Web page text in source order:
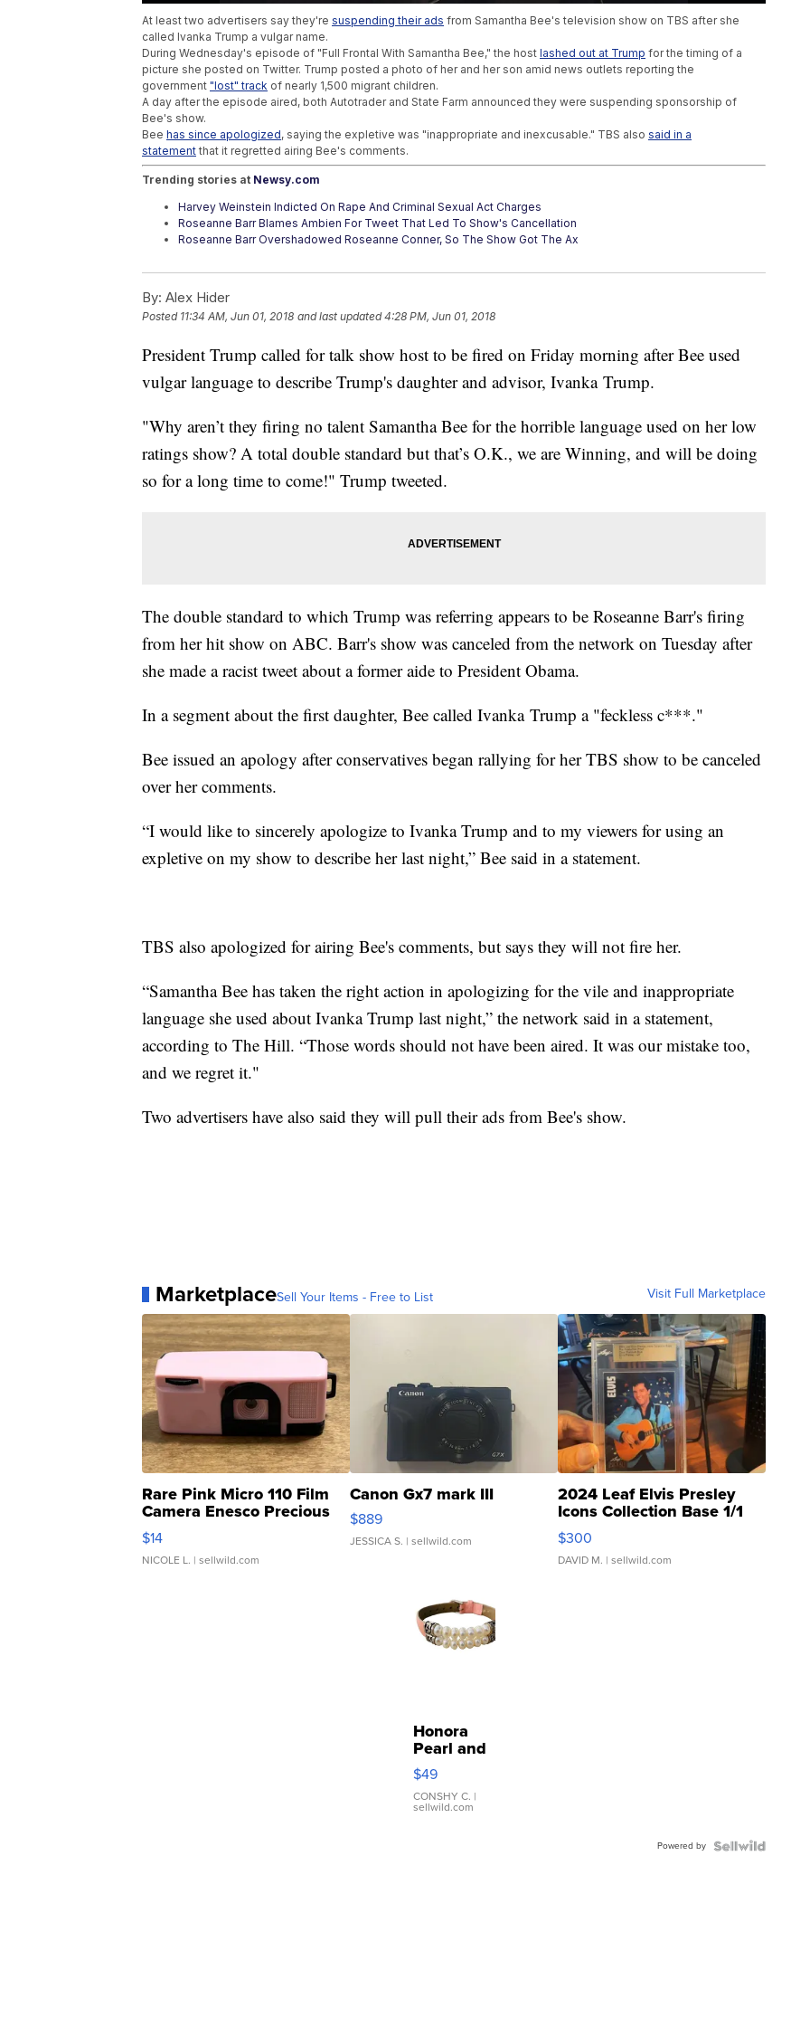
At least two advertisers say they're suspending their ads from Samantha Bee's television show on TBS after she
called Ivanka Trump a vulgar name.
During Wednesday's episode of "Full Frontal With Samantha Bee," the host lashed out at Trump for the timing of a
picture she posted on Twitter. Trump posted a photo of her and her son amid news outlets reporting the
government "lost" track of nearly 1,500 migrant children.
A day after the episode aired, both Autotrader and State Farm announced they were suspending sponsorship of
Bee's show.
Bee has since apologized, saying the expletive was "inappropriate and inexcusable." TBS also said in a
statement that it regretted airing Bee's comments.
Trending stories at Newsy.com
Harvey Weinstein Indicted On Rape And Criminal Sexual Act Charges
Roseanne Barr Blames Ambien For Tweet That Led To Show's Cancellation
Roseanne Barr Overshadowed Roseanne Conner, So The Show Got The Ax
By: Alex Hider
Posted 11:34 AM, Jun 01, 2018 and last updated 4:28 PM, Jun 01, 2018
President Trump called for talk show host to be fired on Friday morning after Bee used
vulgar language to describe Trump's daughter and advisor, Ivanka Trump.
"Why aren’t they firing no talent Samantha Bee for the horrible language used on her low
ratings show? A total double standard but that’s O.K., we are Winning, and will be doing
so for a long time to come!" Trump tweeted.
The double standard to which Trump was referring appears to be Roseanne Barr's firing
from her hit show on ABC. Barr's show was canceled from the network on Tuesday after
she made a racist tweet about a former aide to President Obama.
In a segment about the first daughter, Bee called Ivanka Trump a "feckless c***."
Bee issued an apology after conservatives began rallying for her TBS show to be canceled
over her comments.
“I would like to sincerely apologize to Ivanka Trump and to my viewers for using an
expletive on my show to describe her last night,” Bee said in a statement.
TBS also apologized for airing Bee's comments, but says they will not fire her.
“Samantha Bee has taken the right action in apologizing for the vile and inappropriate
language she used about Ivanka Trump last night,” the network said in a statement,
according to The Hill. “Those words should not have been aired. It was our mistake too,
and we regret it."
Two advertisers have also said they will pull their ads from Bee's show.
MarketplaceSell Your Items - Free to List Visit Full Marketplace
Rare Pink Micro 110 Film
Camera Enesco Precious
Moments TD4
$14
NICOLE L. | sellwild.com
Canon Gx7 mark III
$889
JESSICA S. | sellwild.com
2024 Leaf Elvis Presley
Icons Collection Base 1/1
SSP Clear ...
$300
DAVID M. | sellwild.com
Honora
Pearl and
Pink
Leather
Bracelet
Adjustable
$49
CONSHY C. |
sellwild.com
Powered by